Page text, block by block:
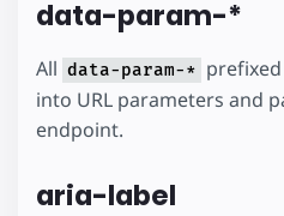
data-param-*
All data-param-*
into URL parameters and
endpoint.
aria-label